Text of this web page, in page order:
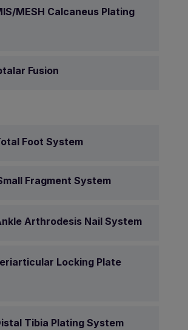
MESH Calcaneus Plating
Fusion
Foot System
Fragment System
Arthrodesis Nail System
Locking Plate
Tibia Plating System